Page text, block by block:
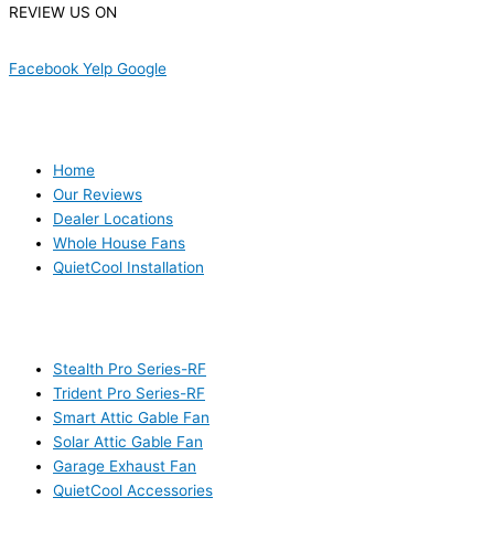
REVIEW US ON
Facebook Yelp Google
Home
Our Reviews
Dealer Locations
Whole House Fans
QuietCool Installation
Stealth Pro Series-RF
Trident Pro Series-RF
Smart Attic Gable Fan
Solar Attic Gable Fan
Garage Exhaust Fan
QuietCool Accessories